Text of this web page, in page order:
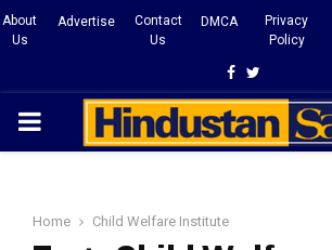
About
Us
Advertise
Contact
Us
DMCA
Privacy
Policy
Facebook
Twitter
PRIMARY
Home Child Welfare Institute